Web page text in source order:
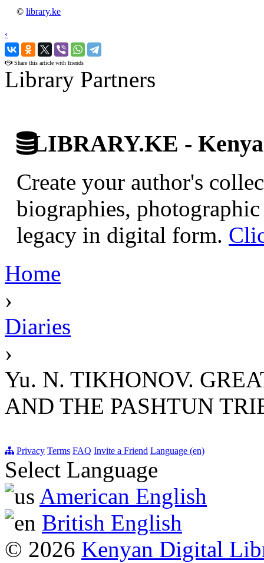
© library.ke
‹
›
Share this article with friends
Library Partners
LIBRARY.KE -
Create your author's
biographies,
legacy in digital form.
Home
›
Diaries
›
Yu. N. TIKHONOV.
AND THE PASHTUN
Privacy Terms FAQ Invite a Friend Language (en)
Select Language
American English
British English
© 2026 Kenyan Digital